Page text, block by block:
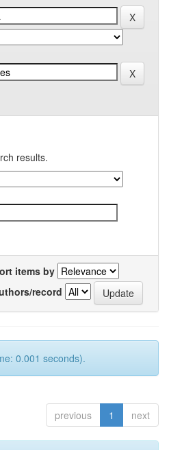
results.
items by
record
0.001 seconds).
previous 1 next